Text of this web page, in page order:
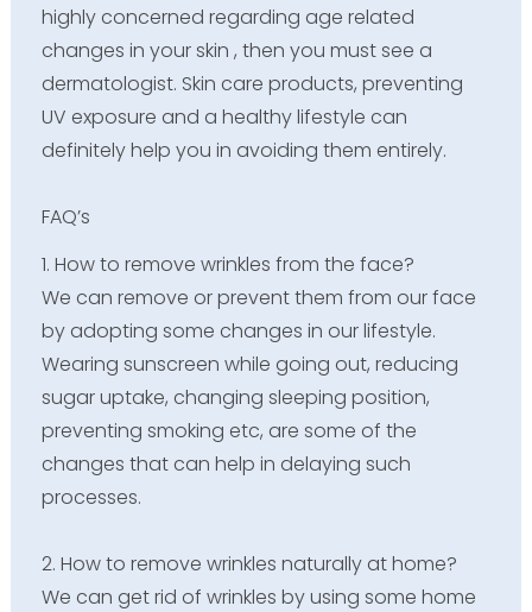
highly concerned regarding age related
changes in your skin , then you must see a
dermatologist. Skin care products, preventing
UV exposure and a healthy lifestyle can
definitely help you in avoiding them entirely.
FAQ’s
1. How to remove wrinkles from the face?
We can remove or prevent them from our face
by adopting some changes in our lifestyle.
Wearing sunscreen while going out, reducing
sugar uptake, changing sleeping position,
preventing smoking etc, are some of the
changes that can help in delaying such
processes.
2. How to remove wrinkles naturally at home?
We can get rid of wrinkles by using some home